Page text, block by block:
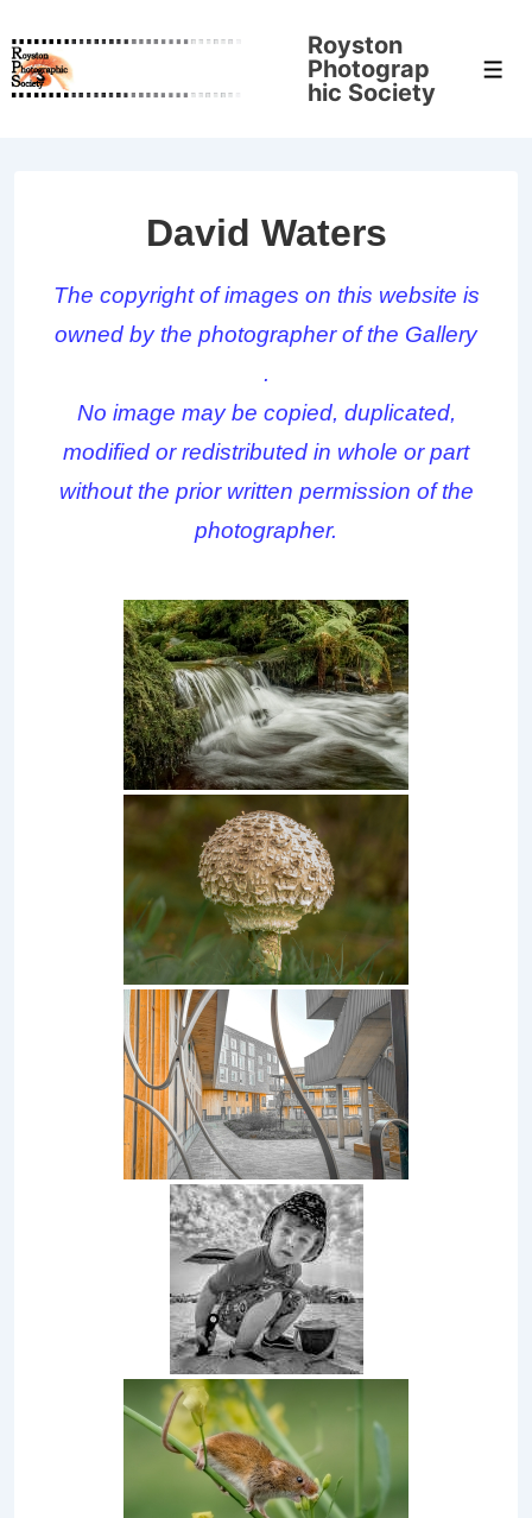
Skip
to
Royston
Photograp
hic Society
David Waters
The copyright of images on this website is
owned by the photographer of the Gallery
.
No image may be copied, duplicated,
modified or redistributed in whole or part
without the prior written permission of the
photographer.